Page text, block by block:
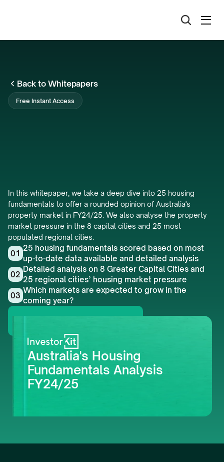
Back to Whitepapers
Free Instant Access
FY24/25
In this whitepaper, we take a deep dive into 25 housing
fundamentals to offer a rounded opinion of Australia's
property market in FY24/25. We also analyse the property
market pressure in the 8 capital cities and 25 most
populated regional cities.
01
25 housing fundamentals scored based on most
up-to-date data available and detailed analysis
02
Detailed analysis on 8 Greater Capital Cities and
25 regional cities’ housing market pressure
03
Which markets are expected to grow in the
coming year?
Australia's Housing
Fundamentals Analysis
FY24/25